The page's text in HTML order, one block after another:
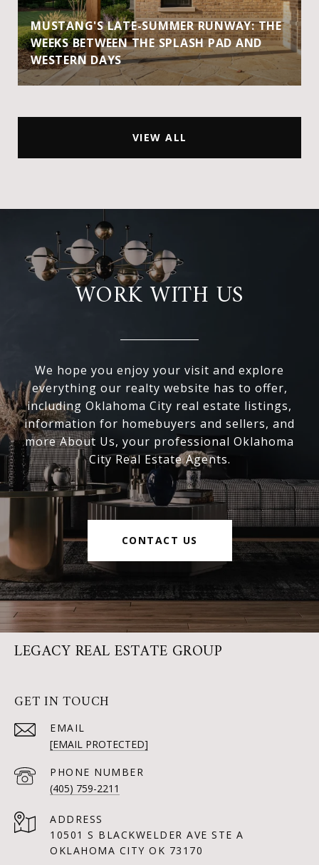
MUSTANG'S LATE-SUMMER RUNWAY: THE
WEEKS BETWEEN THE SPLASH PAD AND
WESTERN DAYS
VIEW ALL
WORK WITH US
We hope you enjoy your visit and explore
everything our realty website has to offer,
including Oklahoma City real estate listings,
information for homebuyers and sellers, and
more About Us, your professional Oklahoma
City Real Estate Agents.
CONTACT US
LEGACY REAL ESTATE GROUP
GET IN TOUCH
EMAIL
[EMAIL PROTECTED]
PHONE NUMBER
(405) 759-2211
ADDRESS
10501 S BLACKWELDER AVE STE A
OKLAHOMA CITY OK 73170